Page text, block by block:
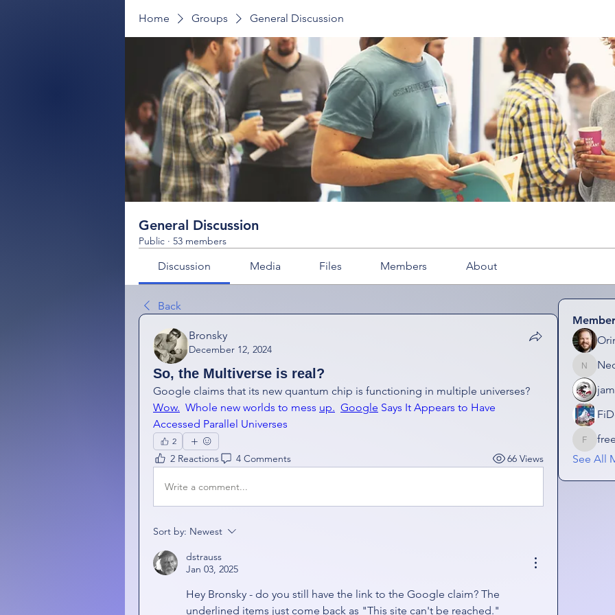
Home Groups General Discussion
General Discussion
Public · 53 members
Discussion Media Files Members About
Back
Bronsky
December 12, 2024
So, the Multiverse is real?
Wow.
  Whole new worlds to mess
up. Google Says It Appears to Have
Accessed Parallel Universes
2
2 Reactions 4 Comments 66 Views
Write a comment...
Sort by: Newest
dstrauss
Jan 03, 2025
Hey Bronsky - do you still have the link to the Google claim? The
underlined items just come back as "This site can't be reached."
See All